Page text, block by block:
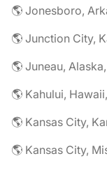
🌎 Jonesboro,
🌎 Junction City,
🌎 Juneau,
🌎 Kahului,
🌎 Kansas City,
🌎 Kansas City,